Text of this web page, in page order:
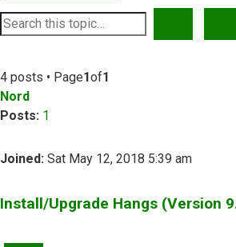
4 posts • Page1of1
Nord
Posts: 1
Joined: Sat May 12, 2018 5:39 am
Install/Upgrade Hangs (Version